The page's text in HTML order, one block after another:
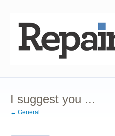
content
I suggest you ...
← General